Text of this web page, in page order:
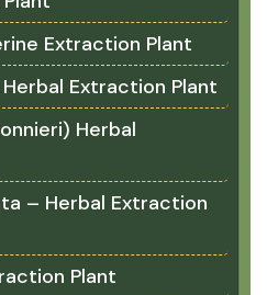
Extraction Plant
Extraction Plant
Herbal
– Herbal Extraction
Plant